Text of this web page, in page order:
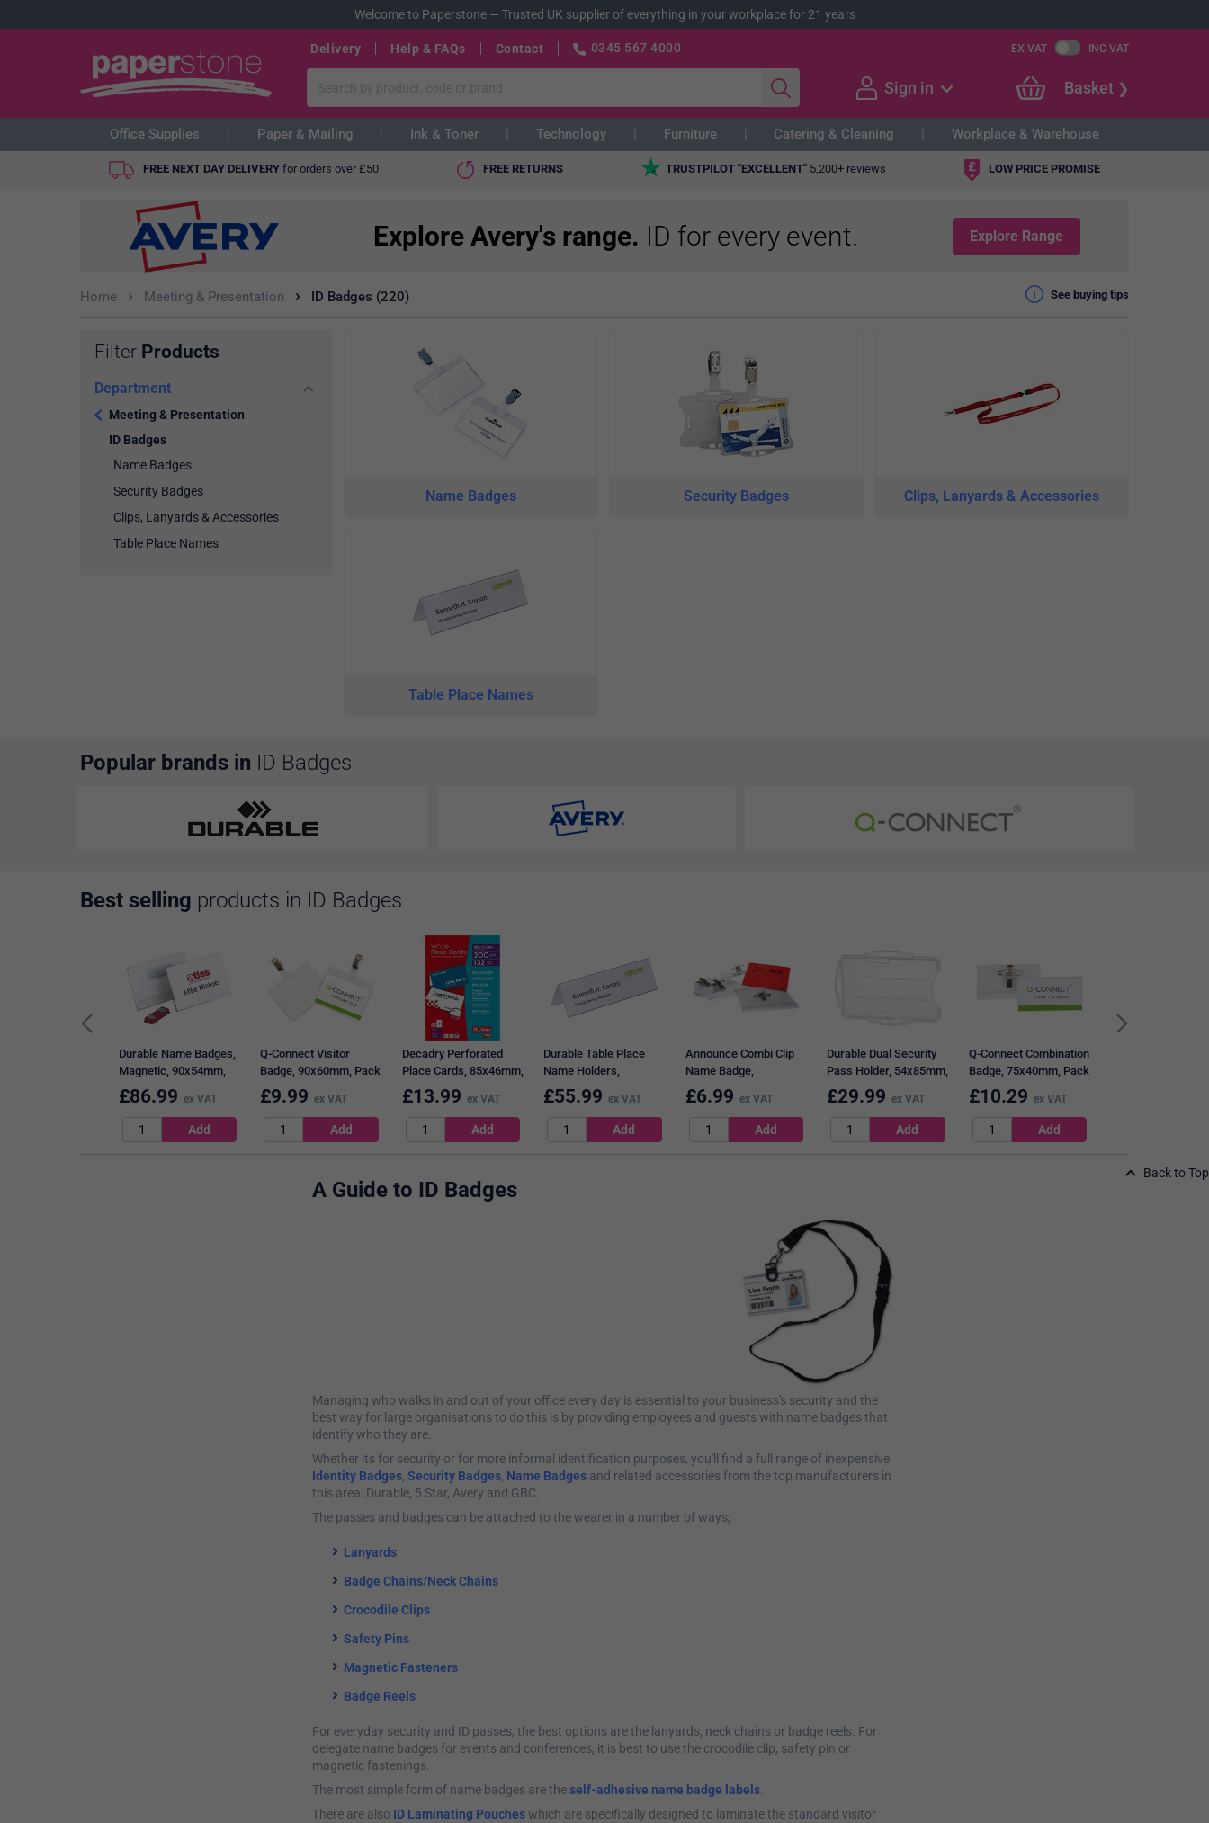
Welcome to Paperstone— Trusted UK supplier of everything in your workplace for 21 years
Delivery Help & FAQs Contact 0345 567 4000 EX VAT INC VAT
Sign in Basket
Office Supplies Paper & Mailing Ink & Toner Technology Furniture Catering & Cleaning Workplace & Warehouse
FREE NEXT DAY DELIVERY for orders over £50 FREE RETURNS TRUSTPILOT "EXCELLENT" 5,200+ reviews LOW PRICE PROMISE
Explore Avery's range. ID for every event. Explore Range
Home › Meeting & Presentation › ID Badges (220) See buying tips
Filter Products
Department
Meeting & Presentation
ID Badges
Name Badges
Security Badges
Clips, Lanyards & Accessories
Table Place Names
Name Badges Security Badges Clips, Lanyards & Accessories
Table Place Names
Popular brands in ID Badges
Best selling products in ID Badges
Durable Name Badges,
Magnetic, 90x54mm,
Pack of 25
£86.99 ex VAT
Q-Connect Visitor
Badge, 90x60mm, Pack
of 25
£9.99 ex VAT
Decadry Perforated
Place Cards, 85x46mm,
200gsm, White, Pack of
132
£13.99 ex VAT
Durable Table Place
Name Holders,
61x210mm, Pack of 25
£55.99 ex VAT
Announce Combi Clip
Name Badge,
54x90mm, Clear, Pack
of 50
£6.99 ex VAT
Durable Dual Security
Pass Holder, 54x85mm,
Clear, Pack of 10
£29.99 ex VAT
Q-Connect Combination
Badge, 75x40mm, Pack
50
£10.29 ex VAT
of 10
Back to Top
A Guide to ID Badges
Managing who walks in and out of your office every day is essential to your business's security and the
best way for large organisations to do this is by providing employees and guests with name badges that
identify who they are.
Whether its for security or for more informal identification purposes, you'll find a full range of inexpensive
Identity Badges, Security Badges, Name Badges and related accessories from the top manufacturers in
this area: Durable, 5 Star, Avery and GBC.
The passes and badges can be attached to the wearer in a number of ways;
Lanyards
Badge Chains/Neck Chains
Crocodile Clips
Safety Pins
Magnetic Fasteners
Badge Reels
For everyday security and ID passes, the best options are the lanyards, neck chains or badge reels. For
delegate name badges for events and conferences, it is best to use the crocodile clip, safety pin or
magnetic fastenings.
The most simple form of name badges are theself-adhesive name badge labels.
There are also ID Laminating Poucheswhich are specifically designed to laminate the standard visitor